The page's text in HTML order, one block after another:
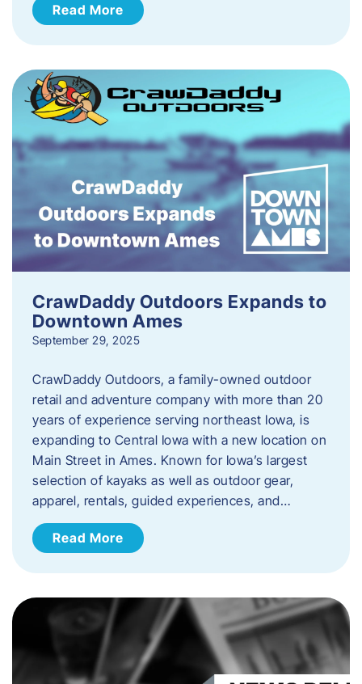
Read More
CrawDaddy Outdoors Expands to
Downtown Ames
September 29, 2025
CrawDaddy Outdoors, a family-owned outdoor
retail and adventure company with more than 20
years of experience serving northeast Iowa, is
expanding to Central Iowa with a new location on
Main Street in Ames. Known for Iowa’s largest
selection of kayaks as well as outdoor gear,
apparel, rentals, guided experiences, and…
Read More